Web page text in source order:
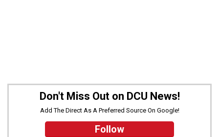
Don't Miss Out on DCU News!
Add The Direct As A Preferred Source On Google!
Follow